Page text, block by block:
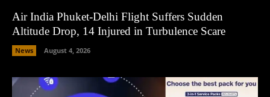
Air India Phuket-Delhi Flight Suffers Sudden
Altitude Drop, 14 Injured in Turbulence Scare
News August 4, 2026